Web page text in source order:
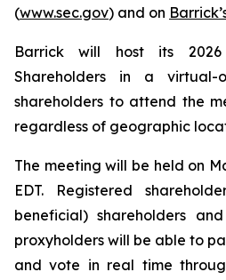
(www.sec.gov) and on
Barrick will host its
Shareholders in a virtual-
shareholders to attend the
regardless of geographic
The meeting will be held on
EDT. Registered
beneficial) shareholders
proxyholders will be able to
and vote in real time